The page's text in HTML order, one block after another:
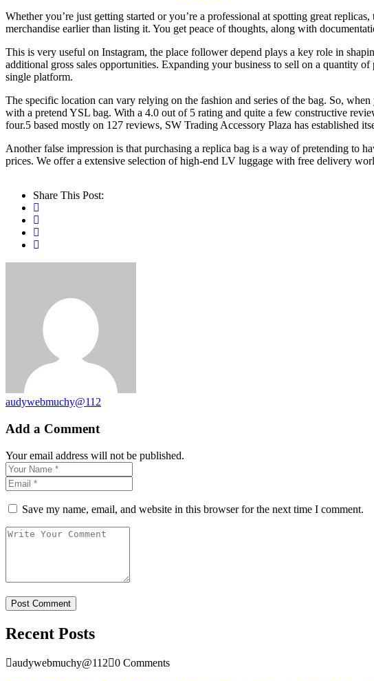
Whether you’re just getting started or you’re a professional at spotting great
merchandise earlier than listing it. You get peace of thoughts, along with
This is very useful on Instagram, the place follower depend plays a key role in
additional gross sales opportunities. Expanding your business to sell on a quantity
single platform.
The specific location can vary relying on the fashion and series of the bag. So,
with a pretend YSL bag. With a 4.0 out of 5 rating and quite a few constructive
four.5 based mostly on 127 reviews, SW Trading Accessory Plaza has established
Another false impression is that purchasing a replica bag is a way of pretending to
prices. We offer a extensive selection of high-end LV luggage with free delivery
Share This Post:
audywebmuchy@112
Add a Comment
Your email address will not be published.
Save my name, email, and website in this browser for the next time I comment.
Recent Posts
audywebmuchy@112 0 Comments